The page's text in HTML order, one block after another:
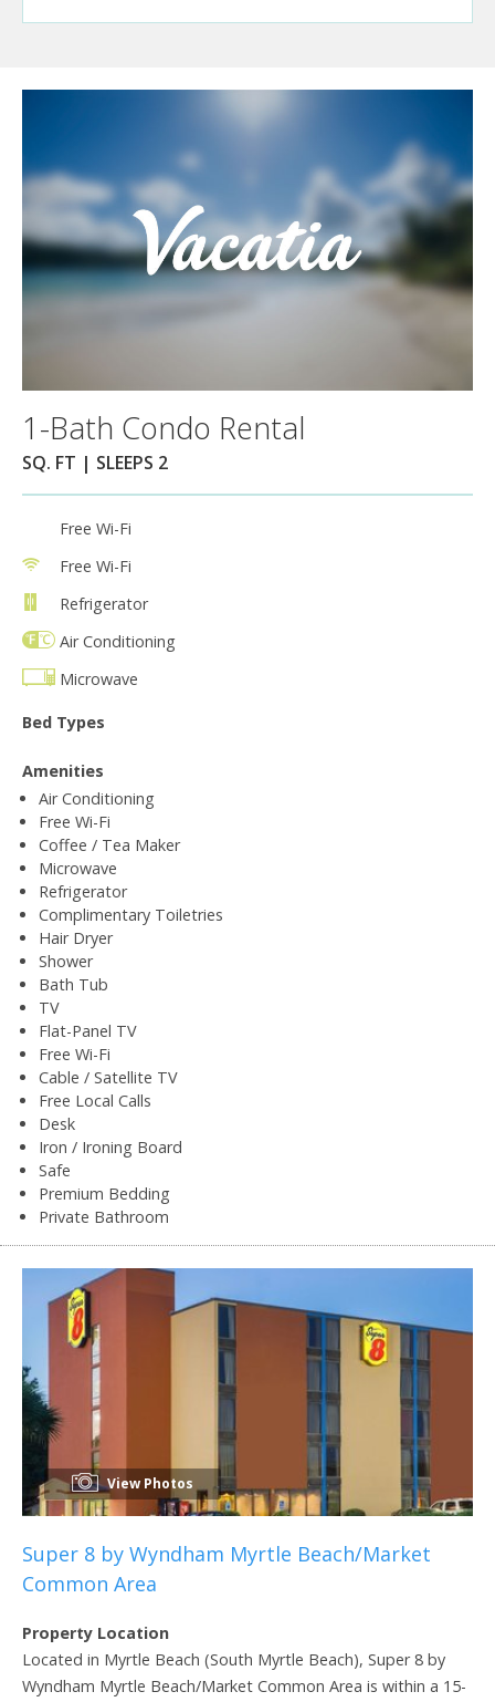
1-Bath Condo Rental
SQ. FT | SLEEPS 2
Free Wi-Fi
Free Wi-Fi
Refrigerator
Air Conditioning
Microwave
Bed Types
Amenities
Air Conditioning
Free Wi-Fi
Coffee / Tea Maker
Microwave
Refrigerator
Complimentary Toiletries
Hair Dryer
Shower
Bath Tub
TV
Flat-Panel TV
Free Wi-Fi
Cable / Satellite TV
Free Local Calls
Desk
Iron / Ironing Board
Safe
Premium Bedding
Private Bathroom
View Photos
Super 8 by Wyndham Myrtle Beach/Market
Common Area
Property Location
Located in Myrtle Beach (South Myrtle Beach), Super 8 by
Wyndham Myrtle Beach/Market Common Area is within a 15-